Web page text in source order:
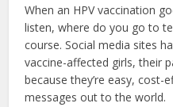
When an HPV vaccination
listen, where do you go to
course. Social media sites
vaccine-affected girls, their
because they’re easy,
messages out to the world.